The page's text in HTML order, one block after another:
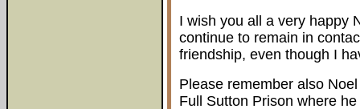
I wish you all a very happy
continue to remain in
friendship, even though I
Please remember also
Full Sutton Prison where